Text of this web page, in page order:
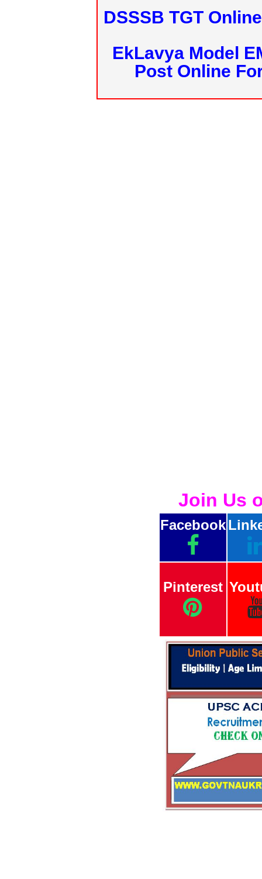
DSSSB TGT
EkLavya Model
Post Online
Join Us
Facebook
Pinterest